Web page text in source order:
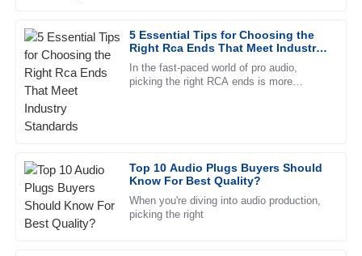
5 Essential Tips for Choosing the
Right Rca Ends That Meet Industry
Standards
In the fast-paced world of pro audio,
picking the right RCA ends is more
Top 10 Audio Plugs Buyers Should
Know For Best Quality?
When you're diving into audio production,
picking the right
01 July 2025
A
Andrew
23 June
Henry